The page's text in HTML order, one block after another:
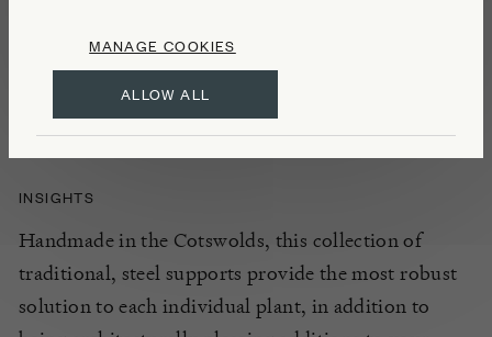
ALLOW ALL
MANAGE COOKIES
punctuate and add height to borders and beds, or
thrive.
INSIGHTS
Handmade in the Cotswolds, this collection of
traditional, steel supports provide the most robust
solution to each individual plant, in addition to